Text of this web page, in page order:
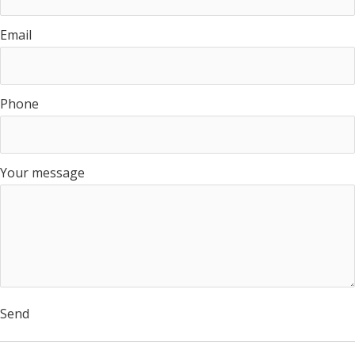
Email
Phone
Your message
Send